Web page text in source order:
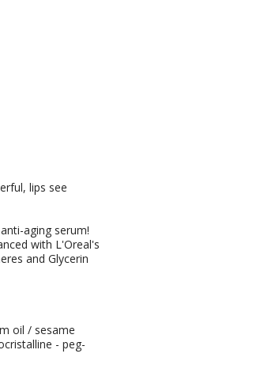
lips see
aging serum!
with L'Oreal's
and Glycerin
oil / sesame
- peg-